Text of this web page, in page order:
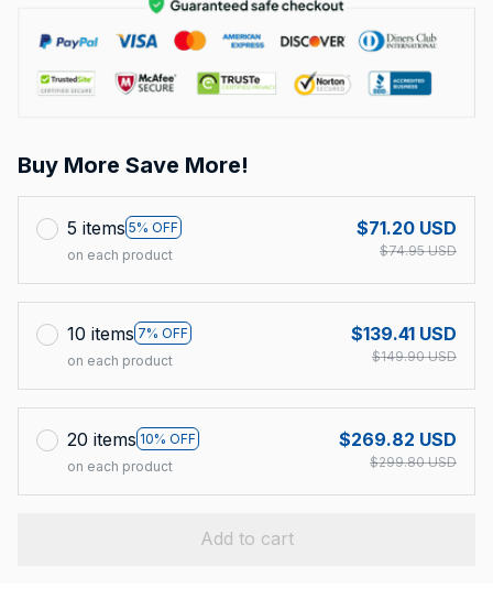
Buy More Save More!
5 items 5% OFF
on each product
$71.20 USD
$74.95 USD
10 items 7% OFF
on each product
$139.41 USD
$149.90 USD
20 items 10% OFF
on each product
$269.82 USD
$299.80 USD
Add to cart